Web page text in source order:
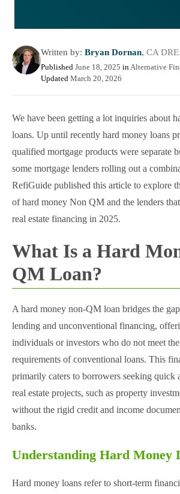
Written by: Bryan Dornan, CA
Published June 18, 2025 inAlternative
Updated March 20, 2026
We have been getting a lot inquiries about
loans. Up until recently hard money loans
qualified mortgage products were separate
some mortgage lenders rolling out a
RefiGuide published this article to explore
of hard money Non QM and the lenders
real estate financing in 2025.
What Is a Hard
QM Loan?
A hard money non-QM loan bridges the
lending and unconventional financing,
individuals or investors who do not meet
requirements of conventional loans. This
primarily caters to borrowers seeking quick
real estate projects, such as property
without the rigid credit and income
banks.
Understanding Hard Money
Hard money loans refer to short-term